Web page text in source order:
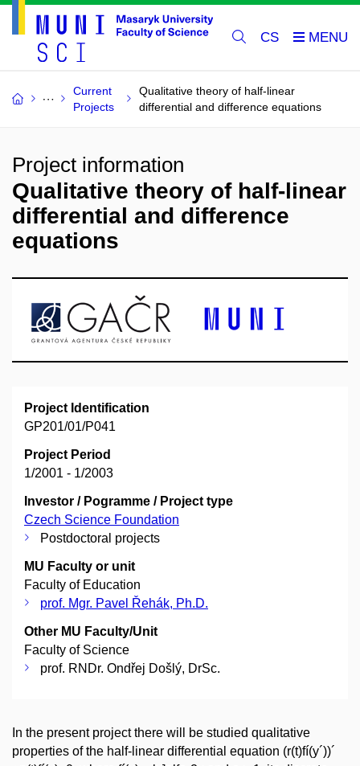
CS
Current
Projects
Qualitative theory of half-linear
differential and difference equations
Project information
Qualitative theory of half-linear
differential and difference
equations
Project Identification
GP201/01/P041
Project Period
1/2001 - 1/2003
Investor / Pogramme / Project type
Czech Science Foundation
Postdoctoral projects
MU Faculty or unit
Faculty of Education
prof. Mgr. Pavel Řehák, Ph.D.
Other MU Faculty/Unit
Faculty of Science
prof. RNDr. Ondřej Došlý, DrSc.
In the present project there will be studied qualitative
properties of the half-linear differential equation (r(t)fí(y´))´